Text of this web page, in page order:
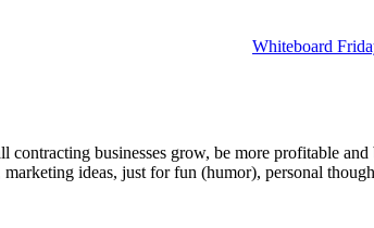
White­board
contracting businesses grow, be more profitable
ideas, just for fun (humor), personal